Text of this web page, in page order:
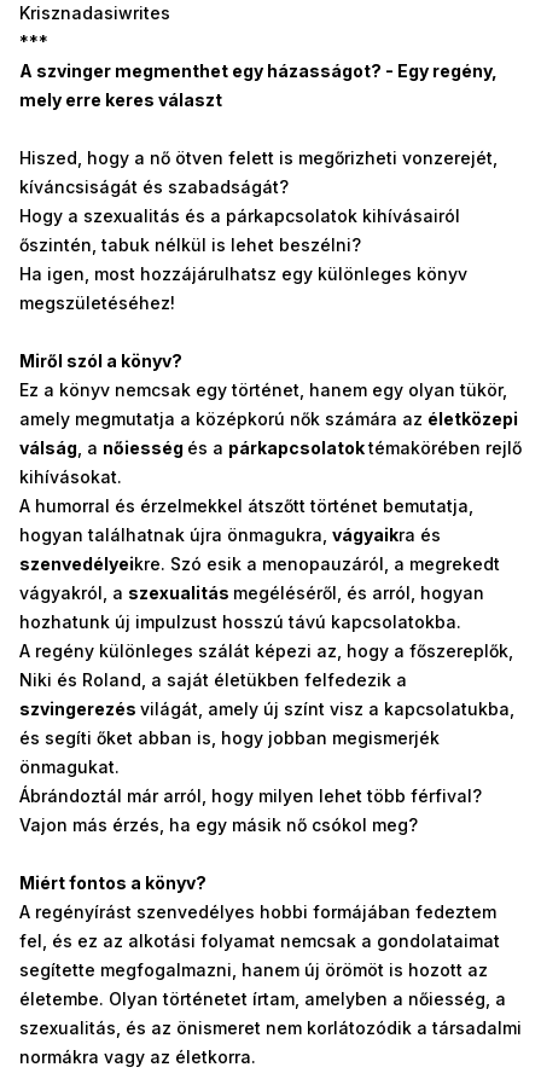
Krisznadasiwrites
***
A szvinger megmenthet egy házasságot? - Egy regény,
mely erre keres választ
Hiszed, hogy a nő ötven felett is megőrizheti vonzerejét,
kíváncsiságát és szabadságát?
Hogy a szexualitás és a párkapcsolatok kihívásairól
őszintén, tabuk nélkül is lehet beszélni?
Ha igen, most hozzájárulhatsz egy különleges könyv
megszületéséhez!
Miről szól a könyv?
Ez a könyv nemcsak egy történet, hanem egy olyan tükör,
amely megmutatja a középkorú nők számára az életközepi
válság , a nőiesség és a párkapcsolatoktémakörében rejlő
kihívásokat.
A humorral és érzelmekkel átszőtt történet bemutatja,
hogyan találhatnak újra önmagukra, vágyaikra és
szenvedélyeikre. Szó esik a menopauzáról, a megrekedt
vágyakról, a szexualitás megéléséről, és arról, hogyan
hozhatunk új impulzust hosszú távú kapcsolatokba.
A regény különleges szálát képezi az, hogy a főszereplők,
Niki és Roland, a saját életükben felfedezik a
szvingerezés világát, amely új színt visz a kapcsolatukba,
és segíti őket abban is, hogy jobban megismerjék
önmagukat.
Ábrándoztál már arról, hogy milyen lehet több férfival?
Vajon más érzés, ha egy másik nő csókol meg?
Miért fontos a könyv?
A regényírást szenvedélyes hobbi formájában fedeztem
fel, és ez az alkotási folyamat nemcsak a gondolataimat
segítette megfogalmazni, hanem új örömöt is hozott az
életembe. Olyan történetet írtam, amelyben a nőiesség, a
szexualitás, és az önismeret nem korlátozódik a társadalmi
normákra vagy az életkorra.